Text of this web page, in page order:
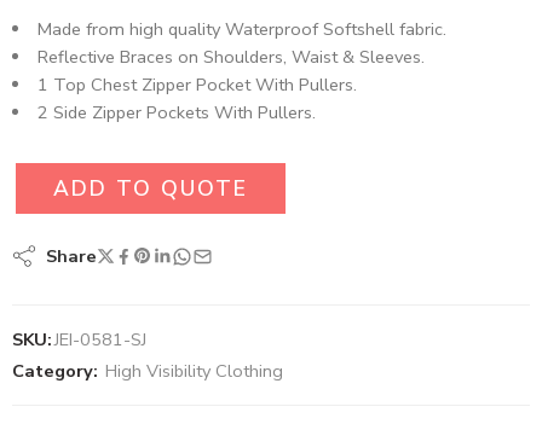
Made from high quality Waterproof Softshell fabric.
Reflective Braces on Shoulders, Waist & Sleeves.
1 Top Chest Zipper Pocket With Pullers.
2 Side Zipper Pockets With Pullers.
ADD TO QUOTE
Share
SKU:JEI-0581-SJ
Category: High Visibility Clothing